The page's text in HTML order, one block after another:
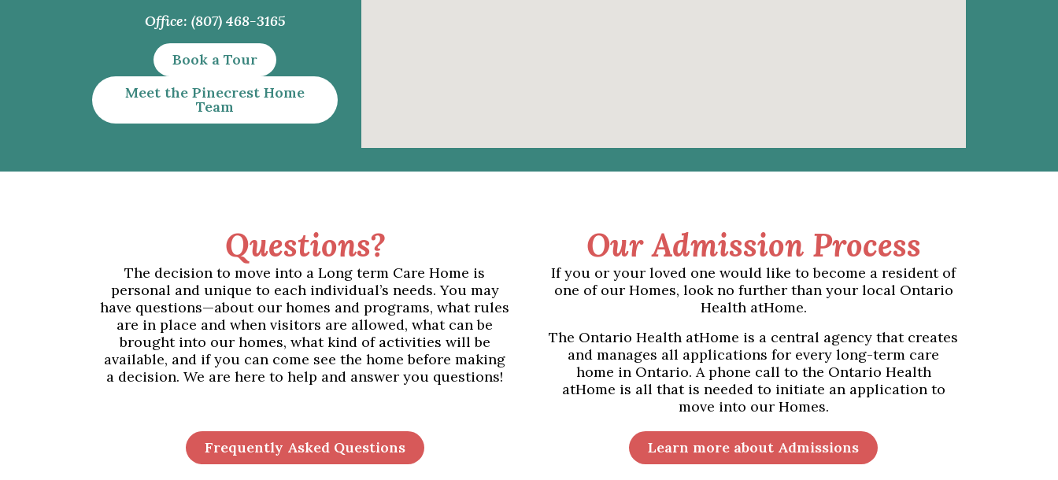
Office: (807) 468-3165
Book a Tour
Meet the Pinecrest Home
Team
Questions?
The decision to move into a Long term Care Home is
personal and unique to each individual’s needs. You may
have questions—about our homes and programs, what rules
are in place and when visitors are allowed, what can be
brought into our homes, what kind of activities will be
available, and if you can come see the home before making
a decision. We are here to help and answer you questions!
Frequently Asked Questions
Our Admission Process
If you or your loved one would like to become a resident of
one of our Homes, look no further than your local Ontario
Health atHome.
The Ontario Health atHome is a central agency that creates
and manages all applications for every long-term care
home in Ontario. A phone call to the Ontario Health
atHome is all that is needed to initiate an application to
move into our Homes.
Learn more about Admissions